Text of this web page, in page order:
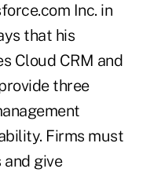
Inc. in
that his
Cloud CRM and
three
Firms must
give